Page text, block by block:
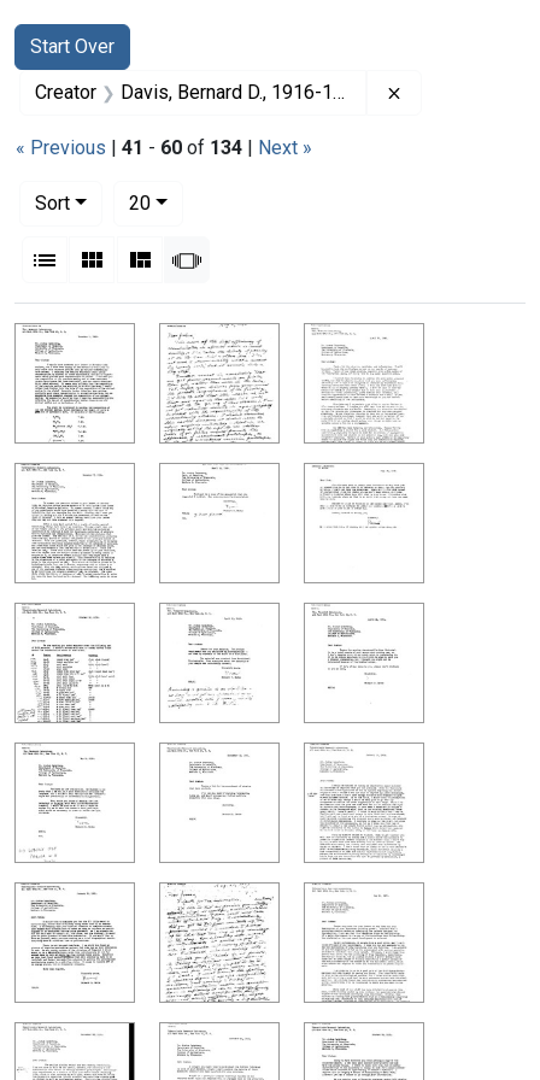
Search
Search Constraints
Start Over
You searched for:
Creator Davis, Bernard D., 1916-1994
« Previous | 41 - 60 of 134 | Next »
Sort
20per page
List Gallery MasonrySlideshow
Search Results